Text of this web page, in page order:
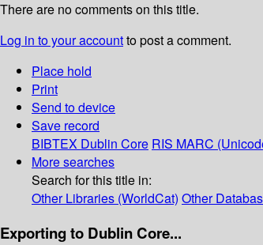
There are no comments on this title.
Log in to your accountto post a comment.
Place hold
Print
Send to device
Save record
BIBTEX Dublin Core RIS MARC
More searches
Search for this title in:
Other Libraries (WorldCat) Other
Exporting to Dublin Core...